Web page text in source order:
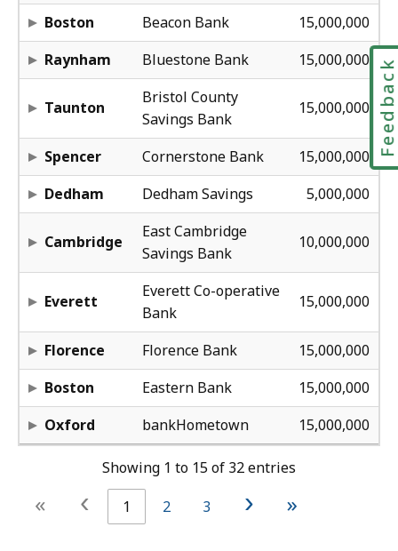
Boston Beacon Bank 15,000,000
Raynham Bluestone Bank 15,000,000 48
Taunton
Bristol County
Savings Bank
15,000,000
Spencer Cornerstone Bank 15,000,000 54
Dedham Dedham Savings 5,000,000
Cambridge
East Cambridge
Savings Bank
10,000,000
Everett
Everett Co-operative
Bank
15,000,000
Florence Florence Bank 15,000,000
Boston Eastern Bank 15,000,000
Oxford bankHometown 15,000,000
Showing 1 to 15 of 32 entries
« ‹ 1 2 3 › »
Feedback